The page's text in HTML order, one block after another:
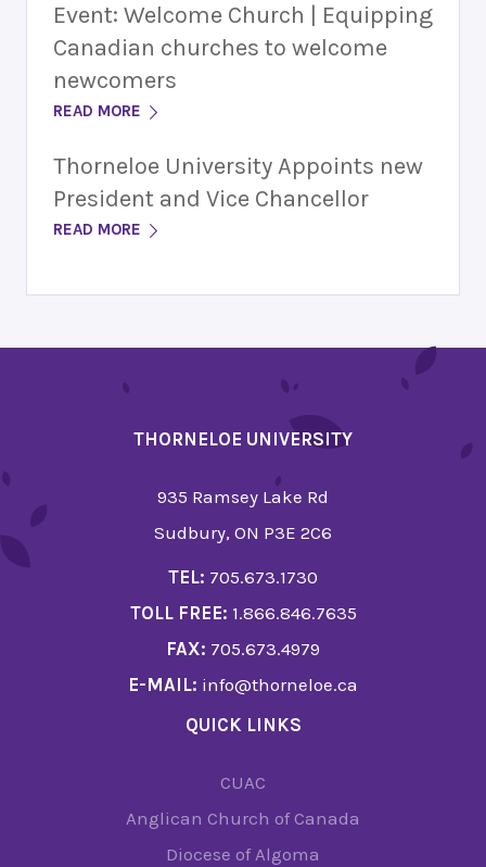
Event: Welcome Church | Equipping
Canadian churches to welcome
newcomers
READ MORE
Thorneloe University Appoints new
President and Vice Chancellor
READ MORE
THORNELOE UNIVERSITY
935 Ramsey Lake Rd
Sudbury, ON P3E 2C6
TEL: 705.673.1730
TOLL FREE: 1.866.846.7635
FAX: 705.673.4979
E-MAIL: info@thorneloe.ca
QUICK LINKS
CUAC
Anglican Church of Canada
Diocese of Algoma